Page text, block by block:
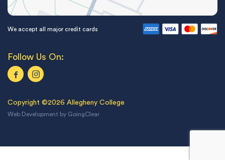
We accept all major credit cards
Follow Us On:
Copyright ©2026 Allegheny College
Web Development by GoingClear